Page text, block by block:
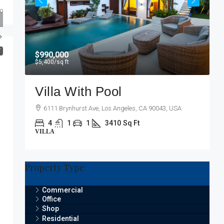
$990,000
$5,400/sq ft
Villa With Pool
6111 Brynhurst Ave, Los Angeles, CA 90043, USA
4 1 1 3410 Sq Ft
VILLA
Property Type
Commercial
Office
Shop
Residential